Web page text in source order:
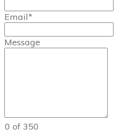
Email*
Message
0 of 350